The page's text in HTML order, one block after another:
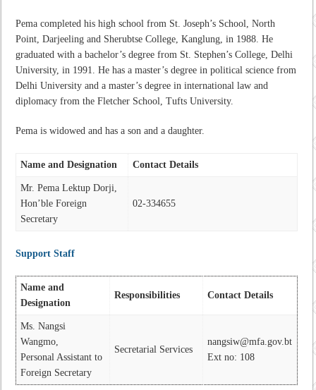
Pema completed his high school from St. Joseph’s School, North
Point, Darjeeling and Sherubtse College, Kanglung, in 1988. He
graduated with a bachelor’s degree from St. Stephen’s College, Delhi
University, in 1991. He has a master’s degree in political science from
Delhi University and a master’s degree in international law and
diplomacy from the Fletcher School, Tufts University.
Pema is widowed and has a son and a daughter.
Name and Designation Contact Details
Mr. Pema Lektup Dorji,
Hon’ble Foreign
Secretary
02-334655
Support Staff
Name and
Designation
Responsibilities Contact Details
Ms. Nangsi
Wangmo,
Personal Assistant to
Foreign Secretary
Secretarial Services
nangsiw@mfa.gov.bt
Ext no: 108